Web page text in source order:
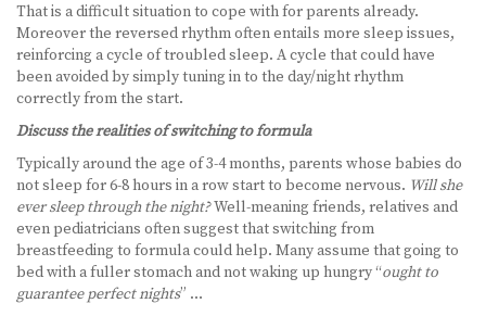
That is a difficult situation to cope with for parents already.
Moreover the reversed rhythm often entails more sleep issues,
reinforcing a cycle of troubled sleep. A cycle that could have
been avoided by simply tuning in to the day/night rhythm
correctly from the start.
Discuss the realities of switching to formula
Typically around the age of 3-4 months, parents whose babies do
not sleep for 6-8 hours in a row start to become nervous. Will she
ever sleep through the night?Well-meaning friends, relatives and
even pediatricians often suggest that switching from
breastfeeding to formula could help. Many assume that going to
bed with a fuller stomach and not waking up hungry “ought to
guarantee perfect nights” …